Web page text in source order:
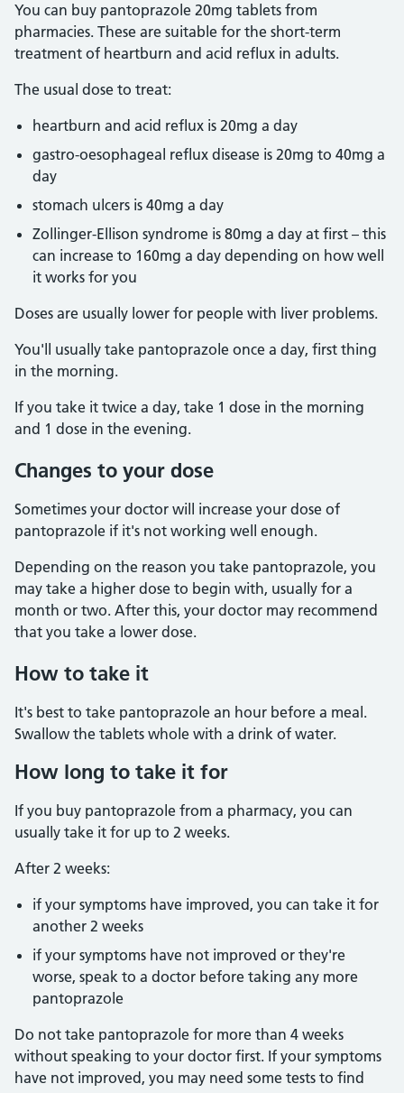
You can buy pantoprazole 20mg tablets from
pharmacies. These are suitable for the short-term
treatment of heartburn and acid reflux in adults.
The usual dose to treat:
heartburn and acid reflux is 20mg a day
gastro-oesophageal reflux disease is 20mg to 40mg a
day
stomach ulcers is 40mg a day
Zollinger-Ellison syndrome is 80mg a day at first – this
can increase to 160mg a day depending on how well
it works for you
Doses are usually lower for people with liver problems.
You'll usually take pantoprazole once a day, first thing
in the morning.
If you take it twice a day, take 1 dose in the morning
and 1 dose in the evening.
Changes to your dose
Sometimes your doctor will increase your dose of
pantoprazole if it's not working well enough.
Depending on the reason you take pantoprazole, you
may take a higher dose to begin with, usually for a
month or two. After this, your doctor may recommend
that you take a lower dose.
How to take it
It's best to take pantoprazole an hour before a meal.
Swallow the tablets whole with a drink of water.
How long to take it for
If you buy pantoprazole from a pharmacy, you can
usually take it for up to 2 weeks.
After 2 weeks:
if your symptoms have improved, you can take it for
another 2 weeks
if your symptoms have not improved or they're
worse, speak to a doctor before taking any more
pantoprazole
Do not take pantoprazole for more than 4 weeks
without speaking to your doctor first. If your symptoms
have not improved, you may need some tests to find